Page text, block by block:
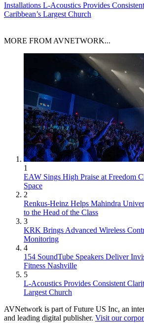
Installations L-Acoustics Provides
Caribbean’s Largest Church
MORE FROM AVNETWORK...
1
EAW Sings High Praise at Freedom
Space
2
Renkus-Heinz Helps Mahindra
to the Head of the Class
3
KRK Brings Advanced Wireless
Monitoring
4
154 SoundTube Speakers Deliver
Fitness Nashville
5
L-Acoustics Provides Consistent
Largest Church
AVNetwork is part of Future US Inc, an
and leading digital publisher. Visit our